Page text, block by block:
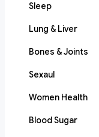
Sleep
Lung & Liver
Bones & Joints
Sexaul
Women Health
Blood Sugar